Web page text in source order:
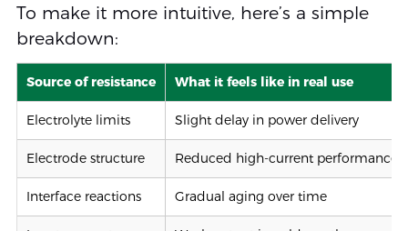
To make it more intuitive, here’s a simple
breakdown:
Source of resistance What it feels like in real use
Electrolyte limits Slight delay in power delivery
Electrode structure Reduced high-current performance
Interface reactions Gradual aging over time